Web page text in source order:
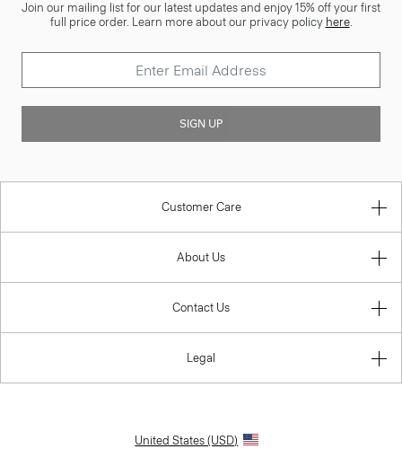
Join our mailing list for our latest updates and enjoy 15% off your first
full price order. Learn more about our privacy policy here.
SIGN UP
Customer Care
About Us
Contact Us
Legal
United States (USD)